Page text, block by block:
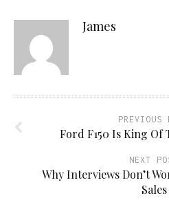
James
PREVIOUS
Ford F150 Is King Of
NEXT
Why Interviews Don’t
Sales